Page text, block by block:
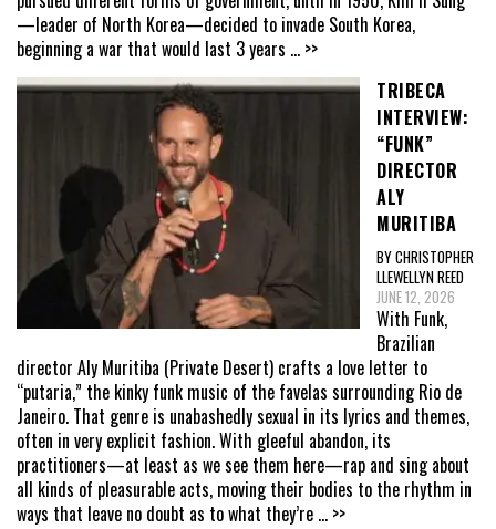
—leader of North Korea—decided to invade South Korea,
beginning a war that would last 3 years ... >>
TRIBECA
INTERVIEW:
“FUNK”
DIRECTOR
ALY
MURITIBA
BY CHRISTOPHER
LLEWELLYN REED
JUNE 12, 2026
With Funk,
Brazilian
director Aly Muritiba (Private Desert) crafts a love letter to
“putaria,” the kinky funk music of the favelas surrounding Rio de
Janeiro. That genre is unabashedly sexual in its lyrics and themes,
often in very explicit fashion. With gleeful abandon, its
practitioners—at least as we see them here—rap and sing about
all kinds of pleasurable acts, moving their bodies to the rhythm in
ways that leave no doubt as to what they’re ... >>